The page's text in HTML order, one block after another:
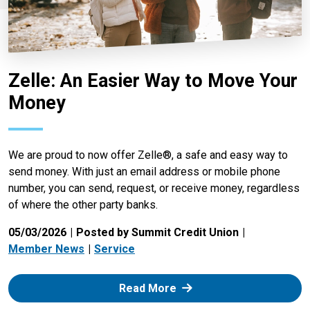
Zelle: An Easier Way to Move Your
Money
We are proud to now offer Zelle®, a safe and easy way to
send money. With just an email address or mobile phone
number, you can send, request, or receive money, regardless
of where the other party banks.
05/03/2026
Posted by Summit Credit Union
Member News
Service
Read More: Zelle